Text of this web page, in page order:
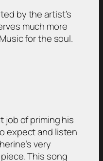
by the artist’s
much more
for the soul.
job of priming his
expect and listen
very
This song